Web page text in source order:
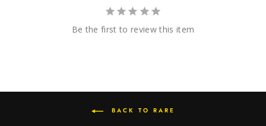
Be the first to review this item
BACK TO RARE